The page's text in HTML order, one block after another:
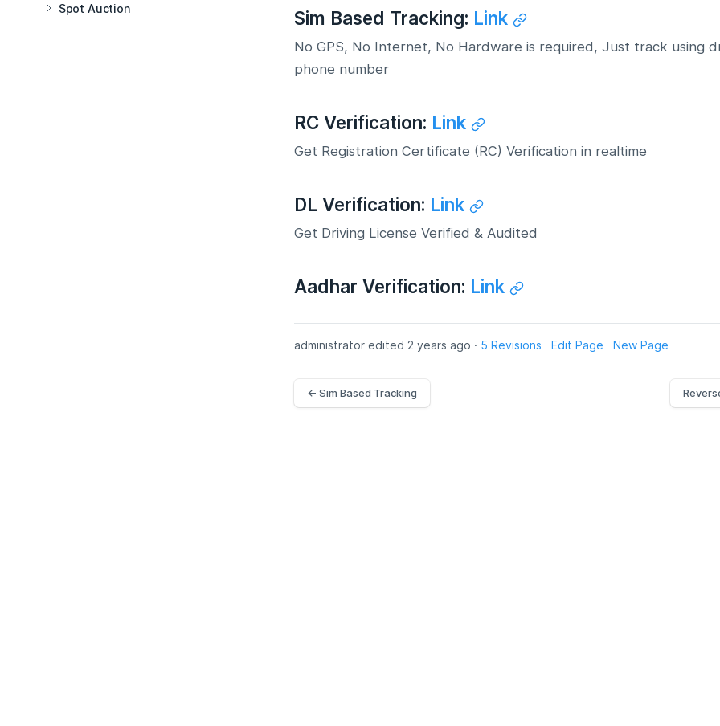
Spot Auction Sim Based Tracking: Link
No GPS, No Internet, No Hardware is required, Just track using
phone number
RC Verification: Link
Get Registration Certificate (RC) Verification in realtime
DL Verification: Link
Get Driving License Verified & Audited
Aadhar Verification: Link
administrator edited 2 years ago · 5 Revisions Edit Page New Page
← Sim Based Tracking